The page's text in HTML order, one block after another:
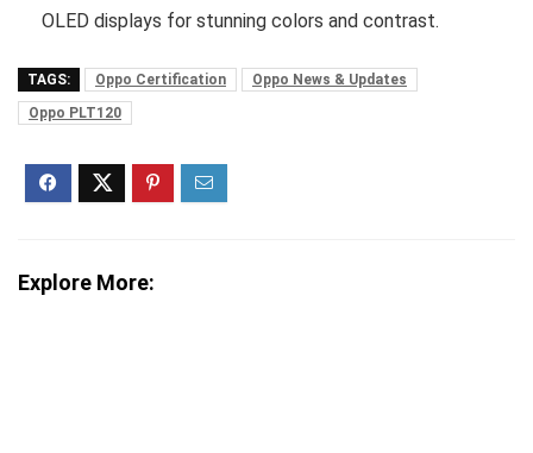
OLED displays for stunning colors and contrast.
TAGS: Oppo Certification
Oppo News & Updates
Oppo PLT120
Explore More: